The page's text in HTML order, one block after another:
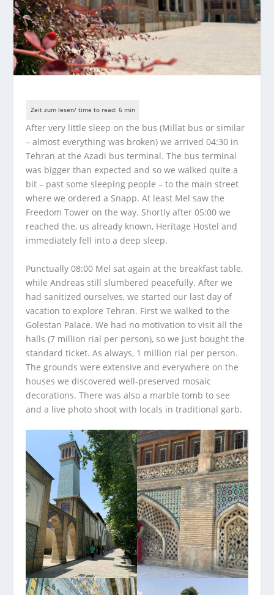
After very little sleep on the bus (Millat bus or similar
– almost everything was broken) we arrived 04:30 in
Tehran at the Azadi bus terminal. The bus terminal
was bigger than expected and so we walked quite a
bit – past some sleeping people – to the main street
where we ordered a Snapp. At least Mel saw the
Freedom Tower on the way. Shortly after 05:00 we
reached the, us already known, Heritage Hostel and
immediately fell into a deep sleep.
Punctually 08:00 Mel sat again at the breakfast table,
while Andreas still slumbered peacefully. After we
had sanitized ourselves, we started our last day of
vacation to explore Tehran. First we walked to the
Golestan Palace. We had no motivation to visit all the
halls (7 million rial per person), so we just bought the
standard ticket. As always, 1 million rial per person.
The grounds were extensive and everywhere on the
houses we discovered well-preserved mosaic
decorations. There was also a marble tomb to see
and a live photo shoot with locals in traditional garb.